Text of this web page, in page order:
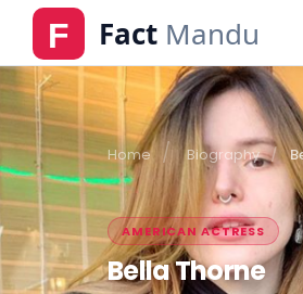
Home Biography
AMERICAN ACTRESS
Bella Thorne